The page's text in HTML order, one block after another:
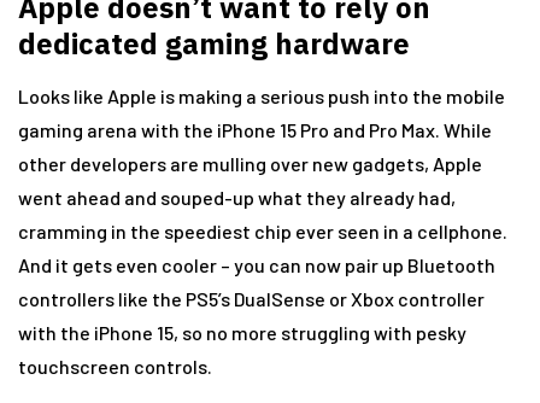
dedicated gaming hardware
Looks like Apple is making a serious push into the mobile
gaming arena with the iPhone 15 Pro and Pro Max. While
other developers are mulling over new gadgets, Apple
went ahead and souped-up what they already had,
cramming in the speediest chip ever seen in a cellphone.
And it gets even cooler – you can now pair up Bluetooth
controllers like the PS5’s DualSense or Xbox controller
with the iPhone 15, so no more struggling with pesky
touchscreen controls.